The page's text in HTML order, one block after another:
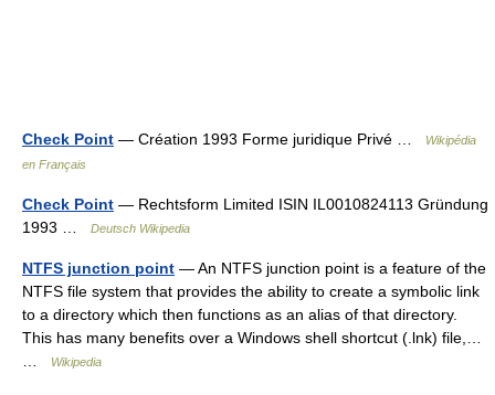
Check Point — Création 1993 Forme juridique Privé …
Wikipédia
en Français
Check Point — Rechtsform Limited ISIN IL0010824113 Gründung
1993 …
Deutsch Wikipedia
NTFS junction point — An NTFS junction point is a feature of the
NTFS file system that provides the ability to create a symbolic link
to a directory which then functions as an alias of that directory.
This has many benefits over a Windows shell shortcut (.lnk) file,…
Wikipedia